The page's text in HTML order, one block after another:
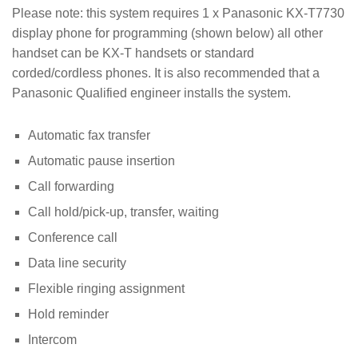
Please note: this system requires 1 x Panasonic KX-T7730
display phone for programming (shown below) all other
handset can be KX-T handsets or standard
corded/cordless phones. It is also recommended that a
Panasonic Qualified engineer installs the system.
Automatic fax transfer
Automatic pause insertion
Call forwarding
Call hold/pick-up, transfer, waiting
Conference call
Data line security
Flexible ringing assignment
Hold reminder
Intercom